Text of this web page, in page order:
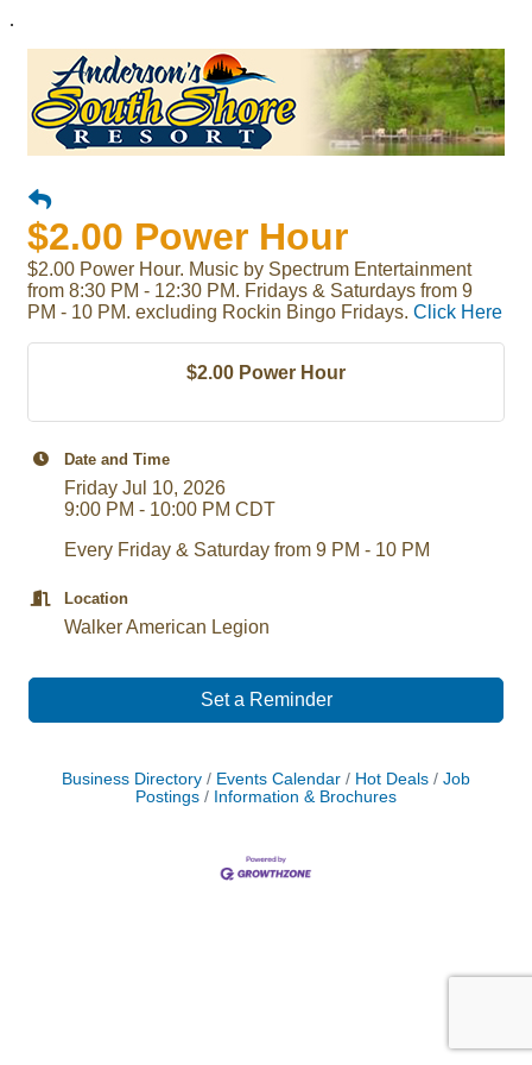
.
$2.00 Power Hour
$2.00 Power Hour. Music by Spectrum Entertainment
from 8:30 PM - 12:30 PM. Fridays & Saturdays from 9
PM - 10 PM. excluding Rockin Bingo Fridays. Click Here
$2.00 Power Hour
Date and Time
Friday Jul 10, 2026
9:00 PM - 10:00 PM CDT
Every Friday & Saturday from 9 PM - 10 PM
Location
Walker American Legion
Set a Reminder
Business Directory Events Calendar Hot Deals
Job
Postings
Information & Brochures